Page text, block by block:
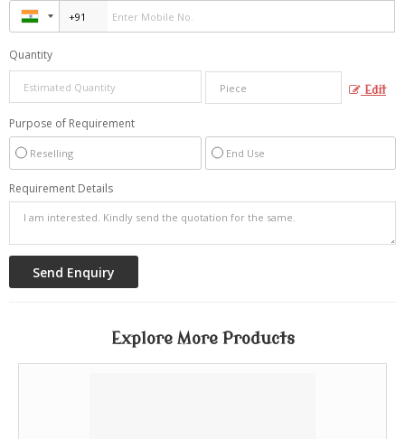
Quantity
Edit
Purpose of Requirement
Reselling End Use
Requirement Details
Explore More Products